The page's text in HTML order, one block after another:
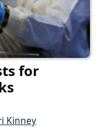
for
Kinney